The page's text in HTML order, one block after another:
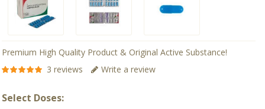
Premium High Quality Product & Original Active Substance!
3 reviews
Write a review
Select Doses: